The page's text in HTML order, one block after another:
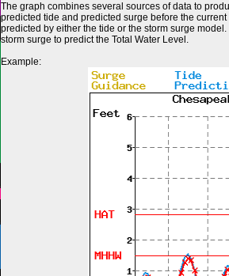
The graph combines several sources of data to
predicted tide and predicted surge before the
predicted by either the tide or the storm surge
storm surge to predict the Total Water Level.
Example: